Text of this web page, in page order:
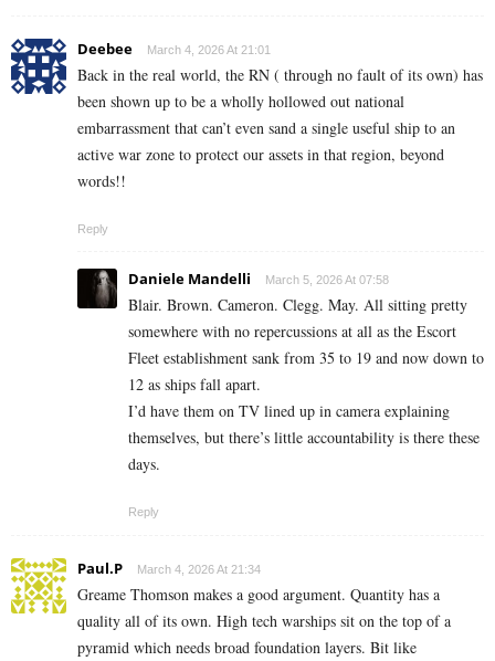
Deebee March 4, 2026 At 21:01
Back in the real world, the RN ( through no fault of its own) has
been shown up to be a wholly hollowed out national
embarrassment that can’t even sand a single useful ship to an
active war zone to protect our assets in that region, beyond
words!!
Reply
Daniele Mandelli March 5, 2026 At 07:58
Blair. Brown. Cameron. Clegg. May. All sitting pretty
somewhere with no repercussions at all as the Escort
Fleet establishment sank from 35 to 19 and now down to
12 as ships fall apart.
I’d have them on TV lined up in camera explaining
themselves, but there’s little accountability is there these
days.
Reply
Paul.P March 4, 2026 At 21:34
Greame Thomson makes a good argument. Quantity has a
quality all of its own. High tech warships sit on the top of a
pyramid which needs broad foundation layers. Bit like